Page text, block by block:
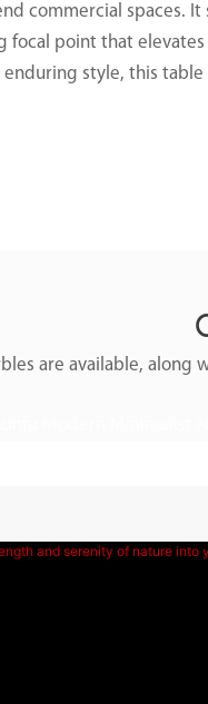
commercial spaces.
focal point that
enduring style, this
are available,